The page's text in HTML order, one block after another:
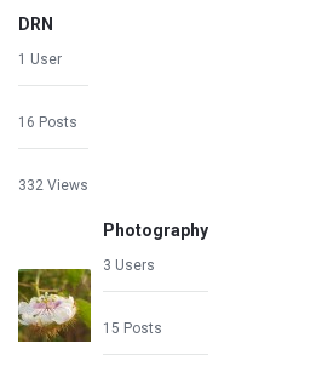
DRN
1 User
16 Posts
332 Views
Photography
3 Users
15 Posts